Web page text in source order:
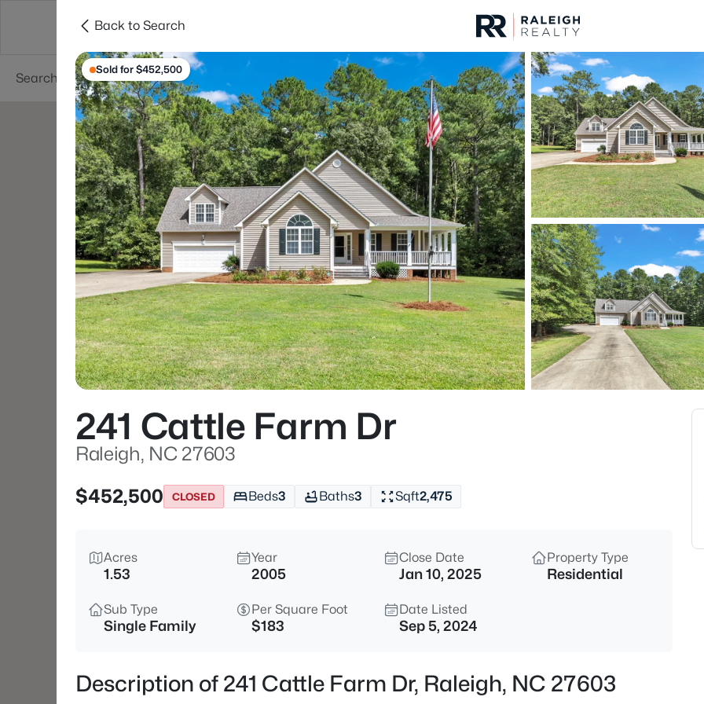
Searches Cities
For Sale Price
Listings Market Stats
Homes & Real Estate
Home
Raleigh
3095Properties Found
New - 30 Mins Ago
$775,000 Active
11625 John Allen Rd, Raleigh,
5
Back to Search
Sold for $452,500
241 Cattle Farm Dr
Raleigh, NC 27603
$452,500
CLOSED Beds3 Baths3 Sqft2,475
Acres
1.53
Year
2005
Close Date
Jan 10, 2025
Property Type
Residential
Sub Type
Single Family
Per Square Foot
$183
Date Listed
Sep 5, 2024
Description of 241 Cattle Farm Dr, Raleigh, NC 27603